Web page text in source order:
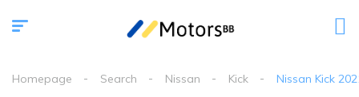
Homepage Search Nissan Kick Nissan Kick